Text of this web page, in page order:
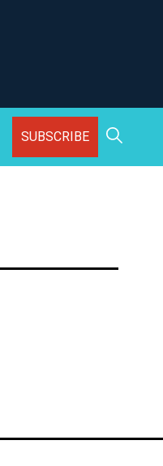
SUBSCRIBE